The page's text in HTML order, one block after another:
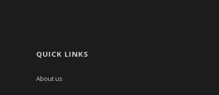
QUICK LINKS
About us